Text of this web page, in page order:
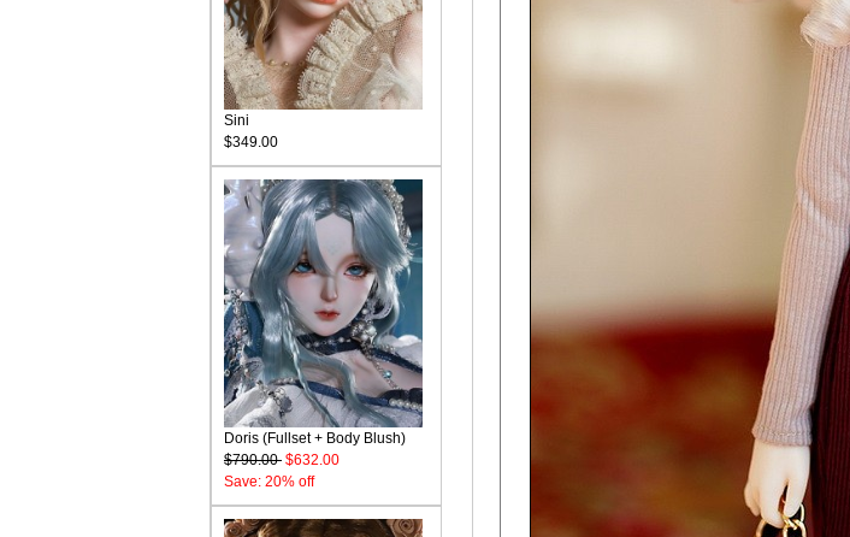
Sini
$349.00
Doris (Fullset + Body Blush)
$790.00 $632.00
Save: 20% off